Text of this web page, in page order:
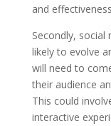
and
Secondly, social
likely to evolve
will need to
their audience
This could
interactive